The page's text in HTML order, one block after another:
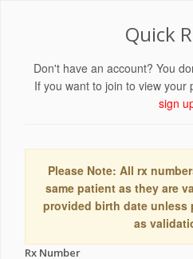
Quick
Don't have an account? You
If you want to join to view your
sign
Please Note: All rx
same patient as they are
provided birth date unless
as
Rx Number